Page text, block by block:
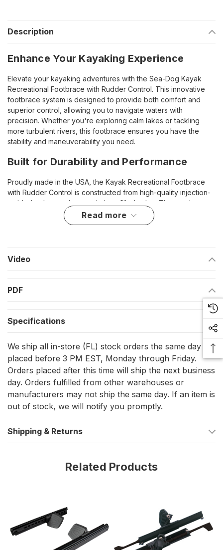
Description
Enhance Your Kayaking Experience
Elevate your kayaking adventures with the Sea-Dog Kayak
Recreational Footbrace with Rudder Control. This innovative
footbrace system is designed to provide both comfort and
superior control, allowing you to navigate waters with
precision. Whether you're exploring calm lakes or tackling
more turbulent rivers, this footbrace ensures you have the
stability and maneuverability you need.
Built for Durability and Performance
Proudly made in the USA, the Kayak Recreational Footbrace
with Rudder Control is constructed from high-quality injection-
molded polypropylene and glass-filled nylon. These robust
materials are chosen for their durability and resilience,
ensuring that the footbrace withstands the harsh marine
Key Features
sliding, adding rudder control functionality for superior
maneuverability.
Durable Construction
polypropylene and glass-filled nylon for strength and
durability.
: Fits most kayaks with a standard
track system.
Optimal Spacing: Measures 14-1/2 inches apart, ensuring a
comfortable and secure fit for various kayak models.
Technical Specifications
Product Dimensions
The footbrace system is designed to provide an optimal fit,
measuring 14-1/2 inches apart. This spacing ensures that it
read more
Video
PDF
Specifications
We ship all in-store (FL) stock orders the same day if
placed before 3 PM EST, Monday through Friday.
Orders placed after this time will ship the next business
day. Orders fulfilled from other warehouses or
manufacturers may not ship the same day. If an item is
out of stock, we will notify you promptly.
Shipping & Returns
Related Products